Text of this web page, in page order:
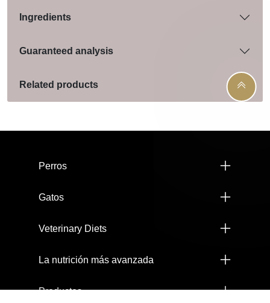
Ingredients
Guaranteed analysis
Related products
Perros
Gatos
Veterinary Diets
La nutrición más avanzada
Productos